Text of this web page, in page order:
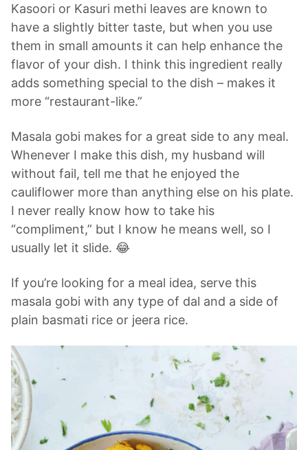
Kasoori or Kasuri methi leaves are known to
have a slightly bitter taste, but when you use
them in small amounts it can help enhance the
flavor of your dish. I think this ingredient really
adds something special to the dish – makes it
more “restaurant-like.”
Masala gobi makes for a great side to any meal.
Whenever I make this dish, my husband will
without fail, tell me that he enjoyed the
cauliflower more than anything else on his plate.
I never really know how to take his
“compliment,” but I know he means well, so I
usually let it slide. 😂
If you’re looking for a meal idea, serve this
masala gobi with any type of dal and a side of
plain basmati rice or jeera rice.